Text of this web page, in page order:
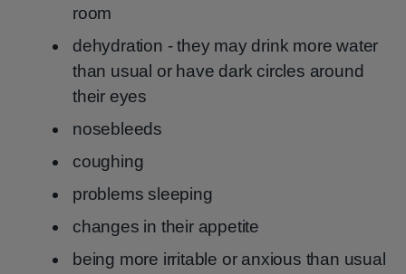
room
dehydration - they may drink more water
than usual or have dark circles around
their eyes
nosebleeds
coughing
problems sleeping
changes in their appetite
being more irritable or anxious than usual